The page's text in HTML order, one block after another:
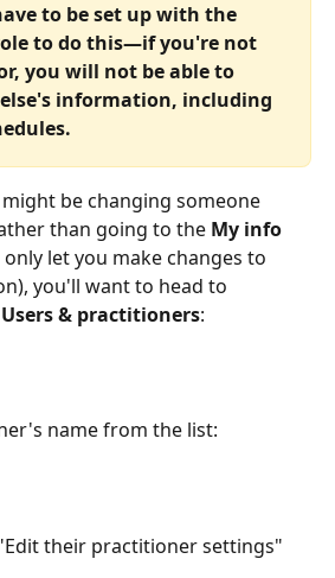
to be set up with the
to do this—if you're not
you will not be able to
information, including
be changing someone
than going to the My info
let you make changes to
you'll want to head to
Users & practitioners:
name from the list:
their practitioner settings"